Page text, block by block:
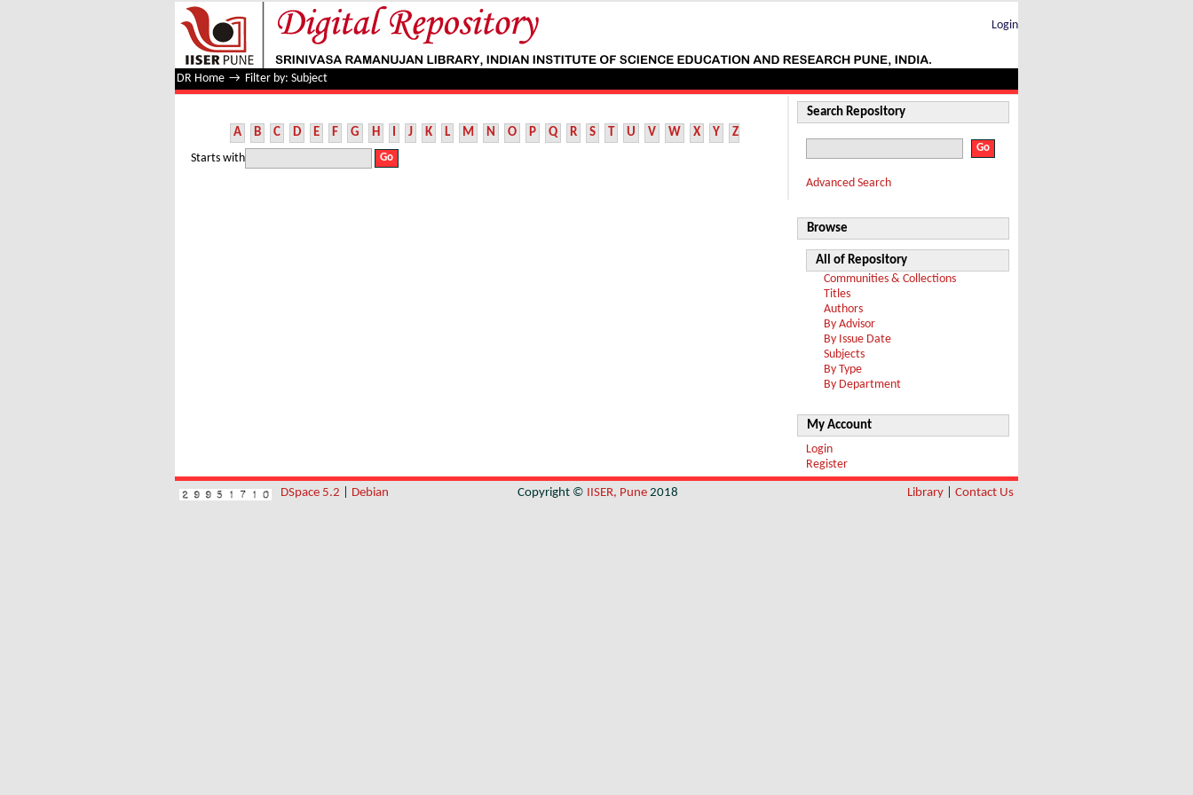
Filter by: Subject
Login
DR Home → Filter by: Subject
A B C D E F G H I J K L M N O P Q R S T U V W X Y Z
Starts with
Search Repository
Advanced Search
Browse
All of Repository
Communities & Collections
Titles
Authors
By Advisor
By Issue Date
Subjects
By Type
By Department
My Account
Login
Register
DSpace 5.2 Debian Copyright © IISER, Pune 2018 Library Contact Us